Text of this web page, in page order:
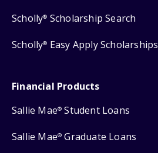
Scholly® Scholarship Search
Scholly® Easy Apply Scholarships
Financial Products
Sallie Mae® Student Loans
Sallie Mae® Graduate Loans